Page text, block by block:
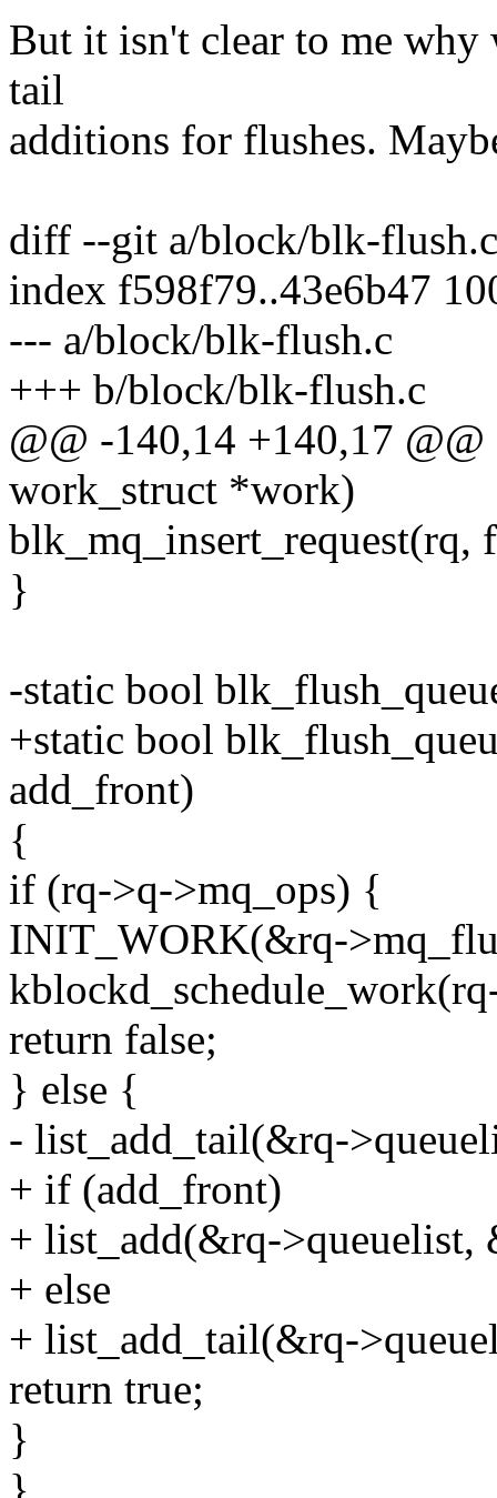
But it isn't clear to me
tail
additions for flushes.
diff --git a/block/blk-
index f598f79..43e6b47
--- a/block/blk-flush.c
+++ b/block/blk-flush.c
@@ -140,14 +140,17
work_struct *work)
blk_mq_insert_request(rq,
}
-static bool
+static bool
add_front)
{
if (rq->q->mq_ops) {
INIT_WORK(&rq-
return false;
} else {
- list_add_tail(&rq-
+ if (add_front)
+ list_add(&rq->queuelist,
+ else
+ list_add_tail(&rq-
return true;
}